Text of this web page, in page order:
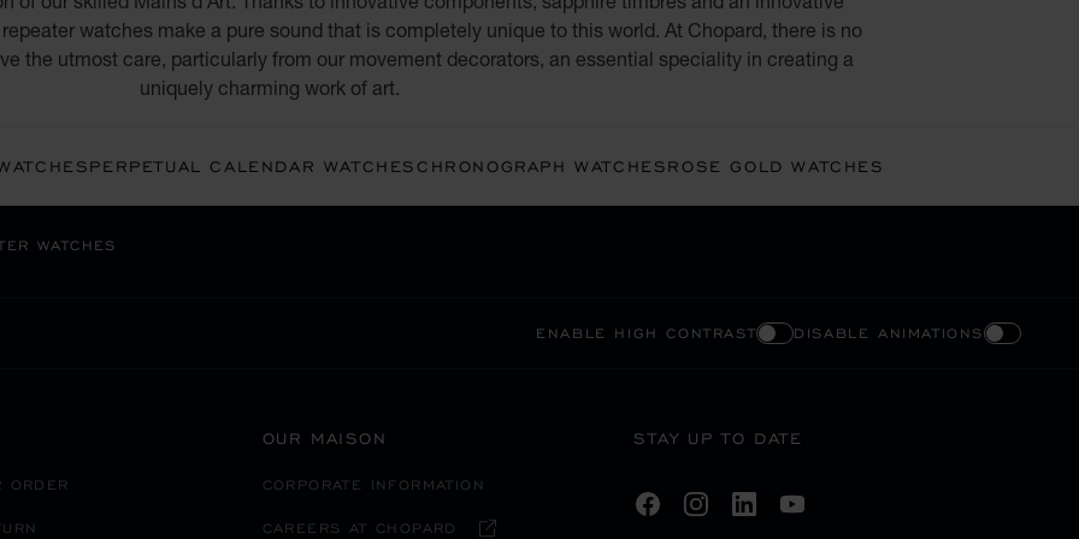
watches make a pure sound that is completely unique to this world. At Chopard, there is no
the utmost care, particularly from our movement decorators, an essential speciality in creating a
uniquely charming work of art.
PERPETUAL CALENDAR WATCHESCHRONOGRAPH WATCHESROSE GOLD WATCHES
WATCHES
ENABLE HIGH CONTRAST DISABLE ANIMATIONS
ORDER
OUR MAISON
CORPORATE INFORMATION
CAREERS AT CHOPARD
STAY UP TO DATE